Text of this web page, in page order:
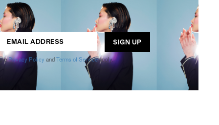
Privacy Policy andTerms of Serviceapply.